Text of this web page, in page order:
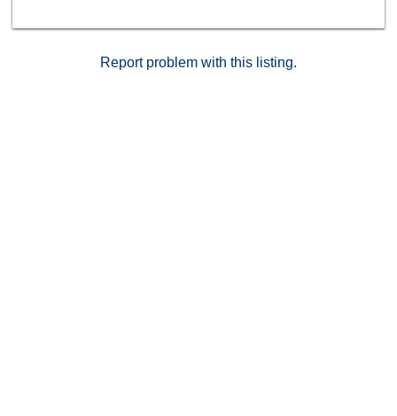
Report problem with this listing.